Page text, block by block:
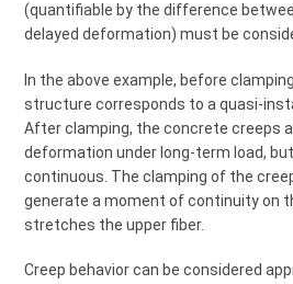
(quantifiable by the difference
delayed deformation) must be
In the above example, before
structure corresponds to a quasi-
After clamping, the concrete creeps
deformation under long-term load,
continuous. The clamping of the
generate a moment of continuity on
stretches the upper fiber.
Creep behavior can be considered